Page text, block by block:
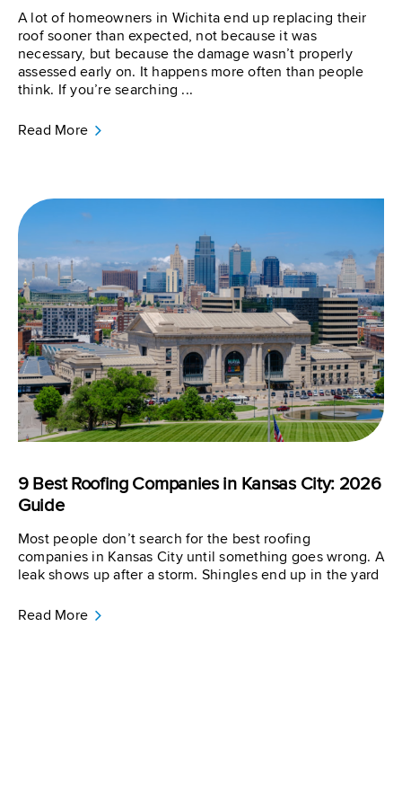
A lot of homeowners in Wichita end up replacing their
roof sooner than expected, not because it was
necessary, but because the damage wasn’t properly
assessed early on. It happens more often than people
think. If you’re searching ...
Read More
9 Best Roofing Companies in Kansas City: 2026
Guide
Most people don’t search for the best roofing
companies in Kansas City until something goes wrong. A
leak shows up after a storm. Shingles end up in the yard
Read More